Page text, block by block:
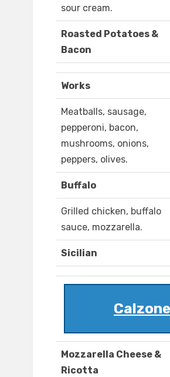
sour cream.
Roasted Potatoes &
Bacon
Works
Meatballs, sausage,
pepperoni, bacon,
mushrooms, onions,
peppers, olives.
Buffalo
Grilled chicken, buffalo
sauce, mozzarella.
Sicilian
Mozzarella Cheese &
Ricotta